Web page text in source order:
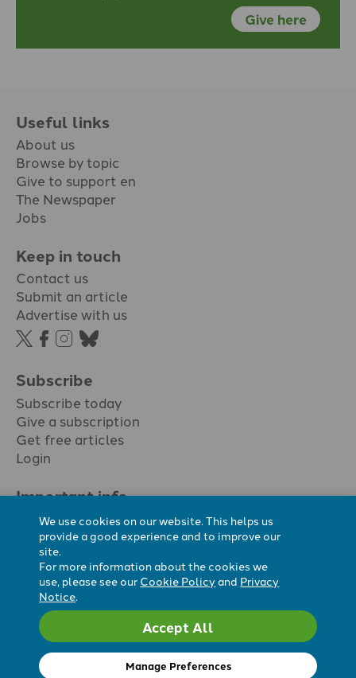
Give here
Useful links
About us
Browse by topic
Give to support en
The Newspaper
Jobs
Keep in touch
Contact us
Submit an article
Advertise with us
Subscribe
Subscribe today
Give a subscription
Get free articles
Login
Important info.
Terms & conditions
Privacy policy
Cookie policy
Cookie preferences
Registered Charity No. 296794.All content Evangelicals Now
We use cookies on our website. This helps us
provide a good experience and to improve our
site.
For more information about the cookies we
use, please see our Cookie Policyand Privacy
Notice.
Accept All
Manage Preferences